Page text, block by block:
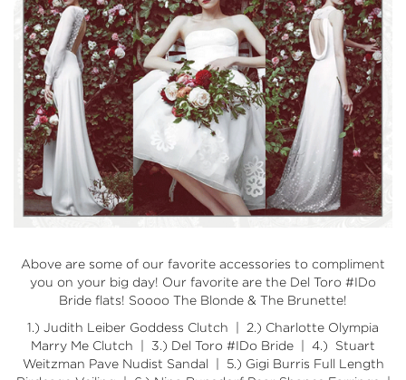
Above are some of our favorite accessories to compliment
you on your big day! Our favorite are the Del Toro #IDo
Bride flats! Soooo The Blonde & The Brunette!
1.) Judith Leiber Goddess Clutch | 2.) Charlotte Olympia
Marry Me Clutch | 3.) Del Toro #IDo Bride | 4.) Stuart
Weitzman Pave Nudist Sandal | 5.) Gigi Burris Full Length